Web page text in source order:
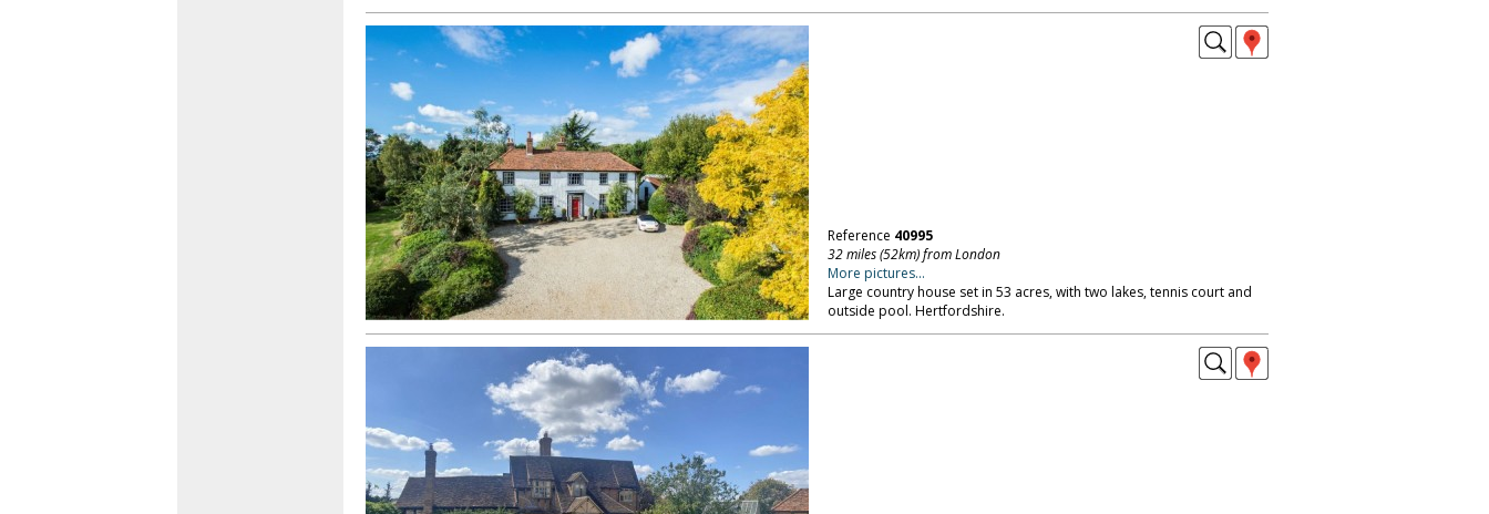
Reference 40995
32 miles (52km) from London
More pictures...
Large country house set in 53 acres, with two lakes, tennis court and
outside pool. Hertfordshire.